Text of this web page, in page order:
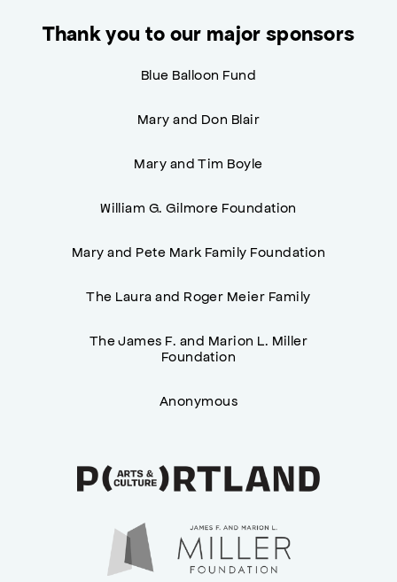
Thank you to our major sponsors
Blue Balloon Fund
Mary and Don Blair
Mary and Tim Boyle
William G. Gilmore Foundation
Mary and Pete Mark Family Foundation
The Laura and Roger Meier Family
The James F. and Marion L. Miller
Foundation
Anonymous